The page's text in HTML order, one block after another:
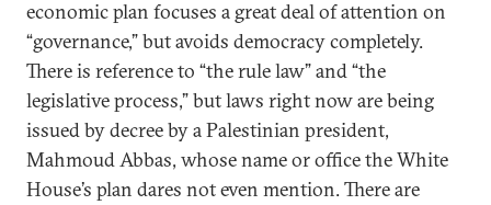
economic plan focuses a great deal of attention on
“governance,” but avoids democracy completely.
There is reference to “the rule law” and “the
legislative process,” but laws right now are being
issued by decree by a Palestinian president,
Mahmoud Abbas, whose name or office the White
House’s plan dares not even mention. There are